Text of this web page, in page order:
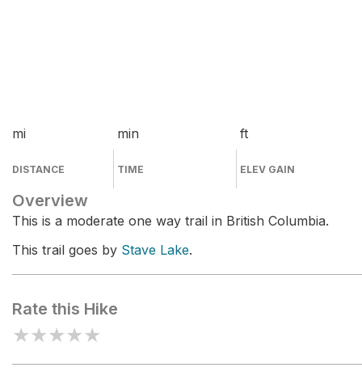
mi
DISTANCE
min
TIME
ft
ELEV GAIN
Overview
This is a moderate one way trail in British Columbia.
This trail goes by Stave Lake.
Rate this Hike
★★★★★